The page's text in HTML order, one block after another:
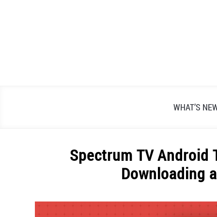
WHAT’S
Spectrum TV Android
Downloading